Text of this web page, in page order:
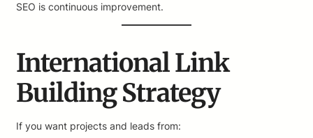
SEO is continuous improvement.
International Link
Building Strategy
If you want projects and leads from: